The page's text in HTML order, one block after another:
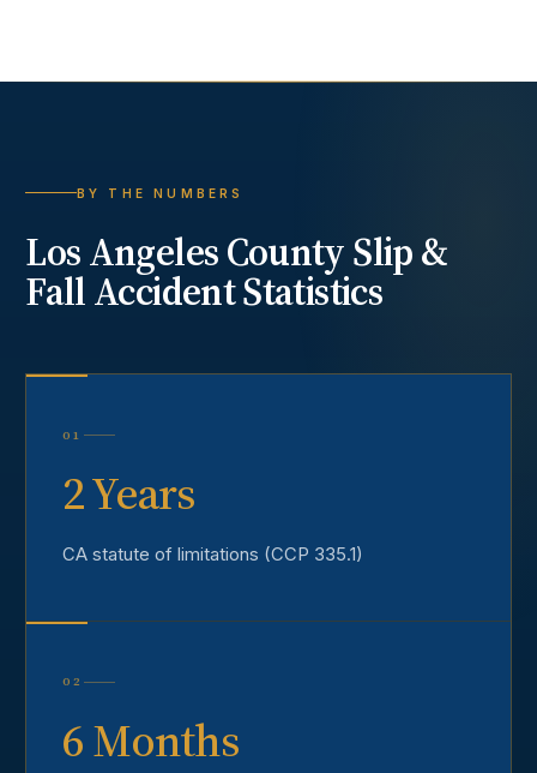
BY THE NUMBERS
Los Angeles CountySlip &
Fall AccidentStatistics
01
2 Years
CA statute of limitations (CCP 335.1)
02
6 Months